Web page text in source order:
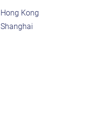
Hong Kong
Shanghai